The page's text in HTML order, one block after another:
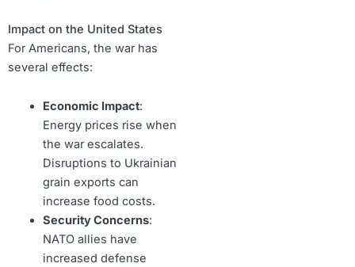
Impact on the United States
For Americans, the war has
several effects:
Economic Impact:
Energy prices rise when
the war escalates.
Disruptions to Ukrainian
grain exports can
increase food costs.
Security Concerns:
NATO allies have
increased defense